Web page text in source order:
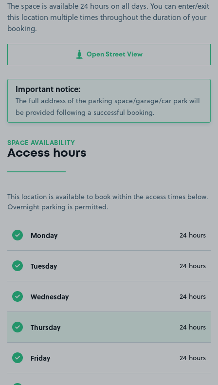
The space is available 24 hours on all days. You can enter/exit
this location multiple times throughout the duration of your
booking.
Open Street View
Important notice:
The full address of the parking space/garage/car park will
be provided following a successful booking.
SPACE AVAILABILITY
Access hours
This location is available to book within the access times below.
Overnight parking is permitted.
Monday 24 hours
Tuesday 24 hours
Wednesday 24 hours
Thursday 24 hours
Friday 24 hours